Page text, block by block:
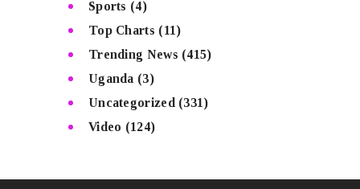
Sports (4)
Top Charts (11)
Trending News (415)
Uganda (3)
Uncategorized (331)
Video (124)